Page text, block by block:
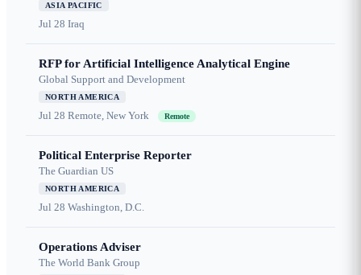
ASIA PACIFIC
Jul 28 Iraq
RFP for Artificial Intelligence Analytical Engine
Global Support and Development
NORTH AMERICA
Jul 28 Remote, New York Remote
Political Enterprise Reporter
The Guardian US
NORTH AMERICA
Jul 28 Washington, D.C.
Operations Adviser
The World Bank Group